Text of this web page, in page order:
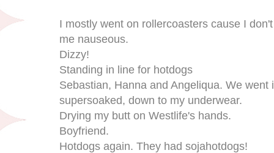
I mostly went on rollercoasters cause I
me nauseous.
Dizzy!
Standing in line for hotdogs
Sebastian, Hanna and Angeliqua. We
supersoaked, down to my underwear.
Drying my butt on Westlife's hands.
Boyfriend.
Hotdogs again. They had sojahotdogs!